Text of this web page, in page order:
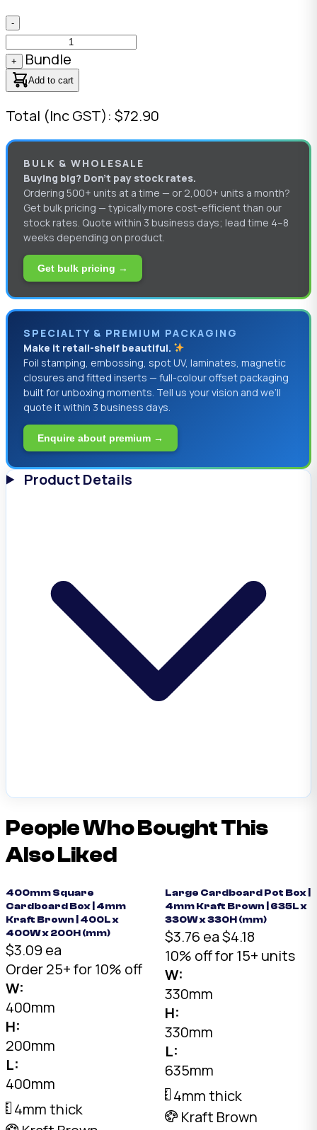
-
+ Bundle
Add to cart
Total (Inc GST): $72.90
BULK & WHOLESALE
Buying big? Don’t pay stock rates.
Ordering 500+ units at a time — or 2,000+ units a month?
Get bulk pricing — typically more cost-efficient than our
stock rates. Quote within 3 business days; lead time 4–8
weeks depending on product.
Get bulk pricing →
SPECIALTY & PREMIUM PACKAGING
Make it retail-shelf beautiful.
Foil stamping, embossing, spot UV, laminates, magnetic
closures and fitted inserts — full-colour offset packaging
built for unboxing moments. Tell us your vision and we’ll
quote it within 3 business days.
Enquire about premium →
Product Details
People Who Bought This
Also Liked
400mm Square
Cardboard Box | 4mm
Kraft Brown | 400L x
400W x 200H (mm)
$3.09 ea
Order 25+ for 10% off
W:
400mm
H:
200mm
L:
400mm
4mm thick
Large Cardboard Pot Box |
4mm Kraft Brown | 635L x
330W x 330H (mm)
$3.76 ea$4.18
10% off for 15+ units
W:
330mm
H:
330mm
L:
635mm
4mm thick
Kraft Brown